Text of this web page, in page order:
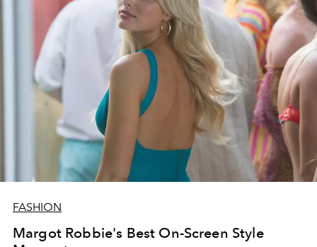
FASHION
Margot Robbie's Best On-Screen Style